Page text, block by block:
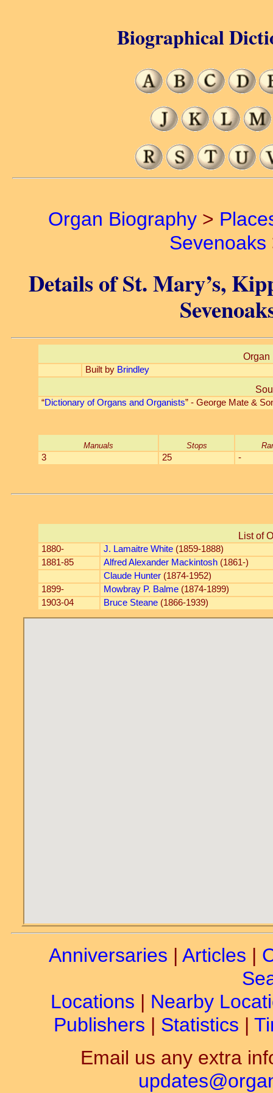
Organ Biography >
Sevenoaks
Details of St. Mary’s,
Organ
Built by Brindley
“Dictionary of Organs and Organists” - George Mate &
Manuals Stops
3 25 -
List of
1880- J. Lamaitre White (1859-1888)
1881-85
Alfred Alexander Mackintosh (1861-)
Claude Hunter (1874-1952)
1899-
Mowbray P. Balme (1874-1899)
1903-04
Bruce Steane (1866-1939)
Biographical
Anniversaries | Articles |
Locations | Nearby
Publishers | Statistics |
Email us any extra